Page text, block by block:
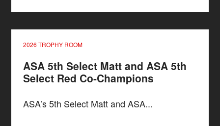
2026 TROPHY ROOM
ASA 5th Select Matt and ASA 5th
Select Red Co-Champions
ASA’s 5th Select Matt and ASA...